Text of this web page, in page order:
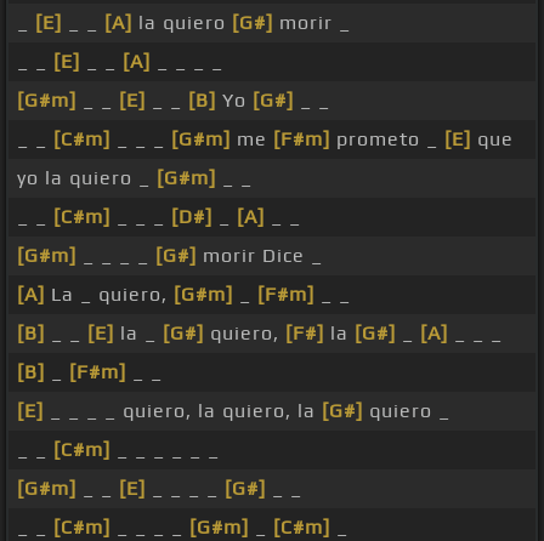
[E] [A] la quiero [G#] morir _
[E] [A]
[G#m]
[E] [B] Yo [G#]
[C#m] [G#m] me [F#m] prometo _ [E] que
yo la quiero _
[G#m]
[C#m] [D#] [A]
[G#m]
[G#] morir Dice _
[A] La _ quiero, [G#m] [F#m]
[B]
[E] la _ [G#] quiero, [F#] la [G#] [A]
[B]
[F#m]
[E]
_ _ _ _ quiero, la quiero, la [G#] quiero _
[C#m]
[G#m]
[E] [G#]
[C#m] [G#m] [C#m]